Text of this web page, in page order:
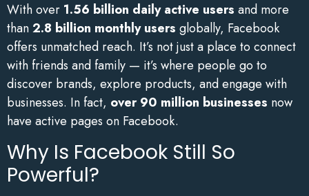
With over 1.56 billion daily active users and more
than2.8 billion monthly users globally, Facebook
offers unmatched reach. It’s not just a place to connect
with friends and family — it’s where people go to
discover brands, explore products, and engage with
businesses. In fact, over 90 million businesses now
have active pages on Facebook.
Why Is Facebook Still So
Powerful?